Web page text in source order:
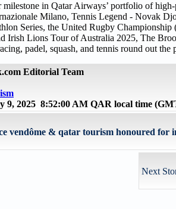
milestone in Qatar Airways’ portfolio of
Milano, Tennis Legend - Novak
Series, the United Rugby
Irish Lions Tour of Australia 2025, The
padel, squash, and tennis round out the
Editorial Team
9, 2025 8:52:00 AM QAR local time
vendôme & qatar tourism honoured for
Next